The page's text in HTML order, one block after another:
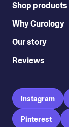
Shop products
Why Curology
Our story
Reviews
Instagram
Pinterest